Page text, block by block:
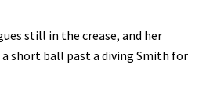
still in the crease, and her
short ball past a diving Smith for